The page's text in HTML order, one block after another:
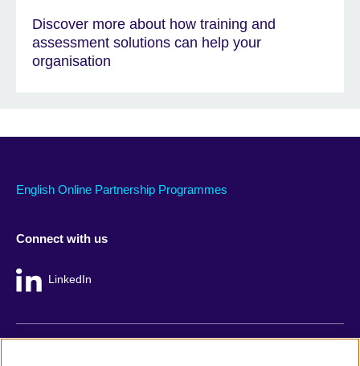
Discover more about how training and
assessment solutions can help your
organisation
English Online Partnership Programmes
Connect with us
LinkedIn